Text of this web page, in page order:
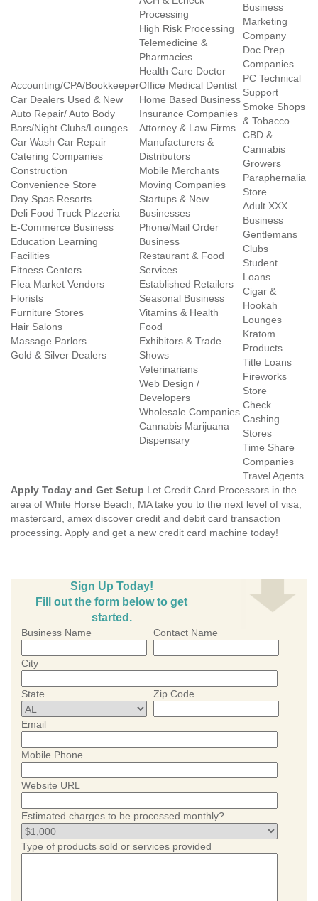
Accounting/CPA/Bookkeeper
Car Dealers Used & New
Auto Repair/ Auto Body
Bars/Night Clubs/Lounges
Car Wash Car Repair
Catering Companies
Construction
Convenience Store
Day Spas Resorts
Deli Food Truck Pizzeria
E-Commerce Business
Education Learning
Facilities
Fitness Centers
Flea Market Vendors
Florists
Furniture Stores
Hair Salons
Massage Parlors
Gold & Silver Dealers
Processing
High Risk Processing
Telemedicine &
Pharmacies
Health Care Doctor
Office Medical Dentist
Home Based Business
Insurance Companies
Attorney & Law Firms
Manufacturers &
Distributors
Mobile Merchants
Moving Companies
Startups & New
Businesses
Phone/Mail Order
Business
Restaurant & Food
Services
Established Retailers
Seasonal Business
Vitamins & Health
Food
Exhibitors & Trade
Shows
Veterinarians
Web Design /
Developers
Wholesale Companies
Cannabis Marijuana
Dispensary
Business
Marketing
Company
Doc Prep
Companies
PC Technical
Support
Smoke Shops
& Tobacco
CBD &
Cannabis
Growers
Paraphernalia
Store
Adult XXX
Business
Gentlemans
Clubs
Student
Loans
Cigar &
Hookah
Lounges
Kratom
Products
Title Loans
Fireworks
Store
Check
Cashing
Stores
Time Share
Companies
Travel Agents
Apply Today and Get Setup Let Credit Card Processors in the
area of White Horse Beach, MA take you to the next level of visa,
mastercard, amex discover credit and debit card transaction
processing. Apply and get a new credit card machine today!
Sign Up Today!
Fill out the form below to get
started.
Business Name Contact Name
City
State Zip Code
Email
Mobile Phone
Website URL
Estimated charges to be processed monthly?
Type of products sold or services provided